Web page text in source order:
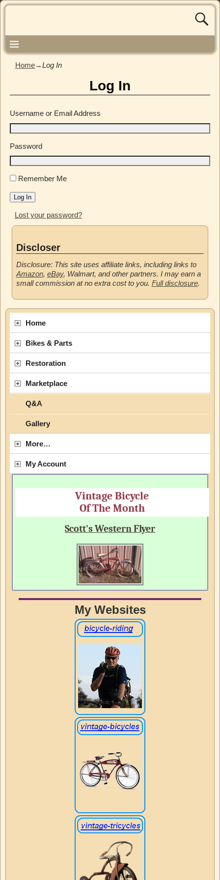
Home→Log In
Log In
Username or Email Address
Password
Remember Me
Log In
Lost your password?
Discloser
Disclosure: This site uses affiliate links, including links to
Amazon, eBay, Walmart, and other partners. I may earn a
small commission at no extra cost to you. Full disclosure.
Home
Bikes & Parts
Restoration
Marketplace
Q&A
Gallery
More…
My Account
Vintage Bicycle
Of The Month
Scott's Western Flyer
My Websites